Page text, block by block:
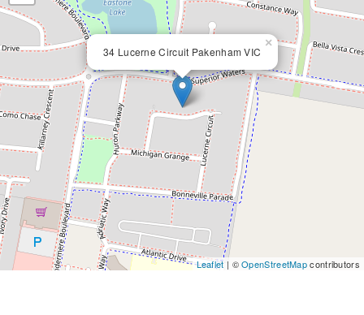
34 Lucerne Circuit Pakenham VIC
×
Leaflet | ©OpenStreetMapcontributors